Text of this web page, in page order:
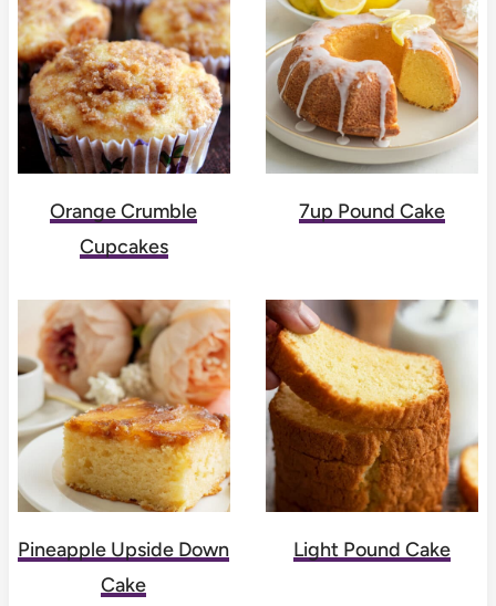
Orange Crumble
Cupcakes
7up Pound Cake
Pineapple Upside Down
Cake
Light Pound Cake